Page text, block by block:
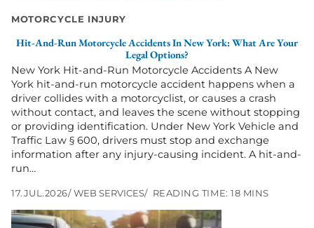
MOTORCYCLE INJURY
Hit-And-Run Motorcycle Accidents In New York: What Are Your
Legal Options?
New York Hit-and-Run Motorcycle Accidents A New
York hit-and-run motorcycle accident happens when a
driver collides with a motorcyclist, or causes a crash
without contact, and leaves the scene without stopping
or providing identification. Under New York Vehicle and
Traffic Law § 600, drivers must stop and exchange
information after any injury-causing incident. A hit-and-
run…
17.JUL.2026 WEB SERVICES READING TIME: 18 MINS
York:
Are
Legal
Options?
Go